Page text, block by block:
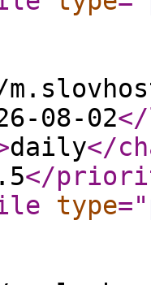
08-02
daily</
</
type="